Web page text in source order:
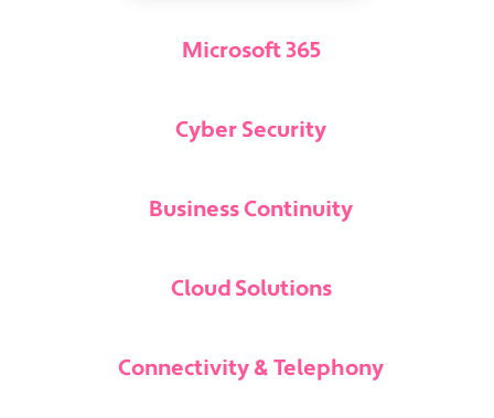
Microsoft 365
Cyber Security
Business Continuity
Cloud Solutions
Connectivity & Telephony